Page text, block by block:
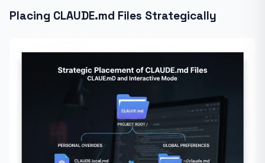
Placing CLAUDE.md Files Strategically